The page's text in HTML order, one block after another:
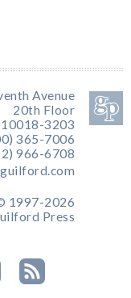
Avenue
20th Floor
10018-3203
365-7006
966-6708
1997-2026
Press